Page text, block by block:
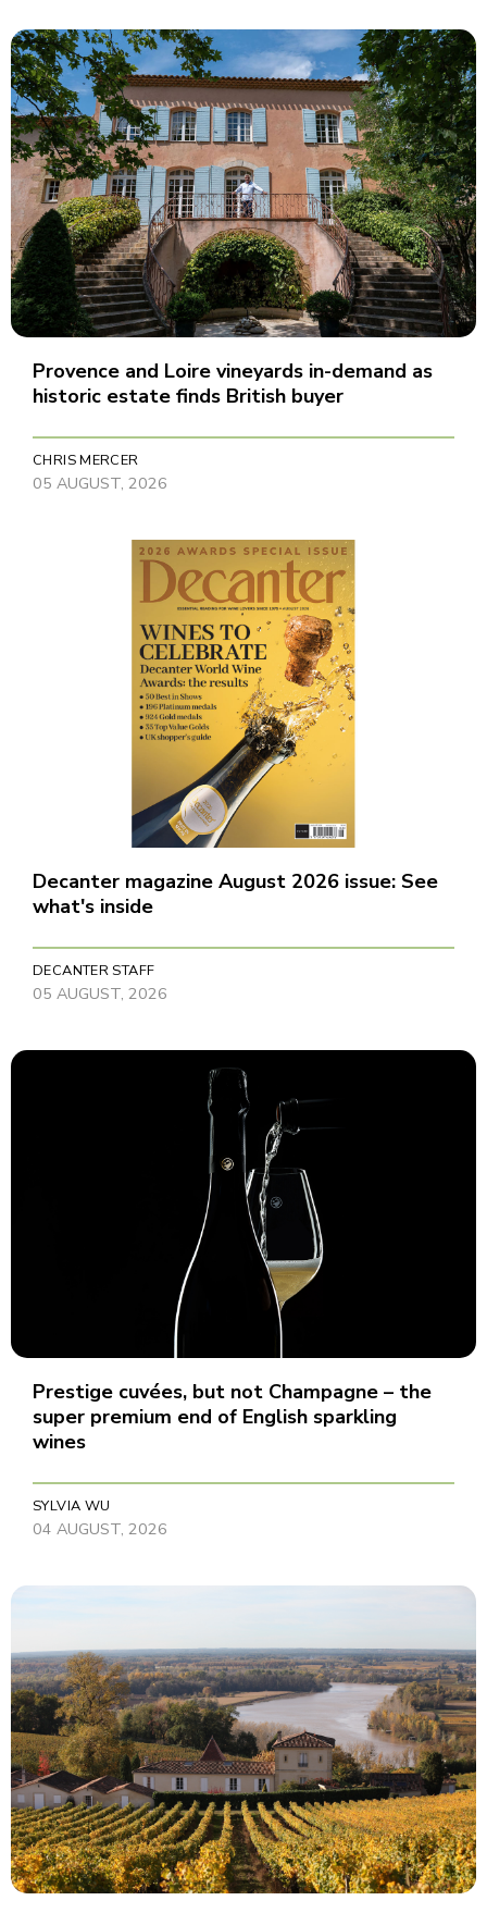
Provence and Loire vineyards in-demand as
historic estate finds British buyer
CHRIS MERCER
05 AUGUST, 2026
Decanter magazine August 2026 issue: See
what's inside
DECANTER STAFF
05 AUGUST, 2026
Prestige cuvées, but not Champagne – the
super premium end of English sparkling
wines
SYLVIA WU
04 AUGUST, 2026